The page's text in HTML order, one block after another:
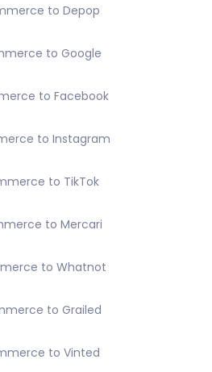
to Depop
to Google
to Facebook
to Instagram
to TikTok
to Mercari
to Whatnot
to Grailed
to Vinted